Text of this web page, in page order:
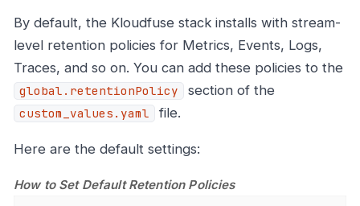
By default, the Kloudfuse stack installs with stream-
level retention policies for Metrics, Events, Logs,
Traces, and so on. You can add these policies to the
global.retentionPolicy section of the
custom_values.yaml file.
Here are the default settings:
How to Set Default Retention Policies